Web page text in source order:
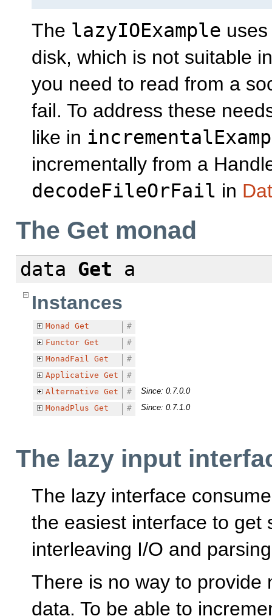
The lazyIOExample
disk, which is not suitable
you need to read from a
fail. To address these
like in
incrementally from a
decodeFileOrFail in
The Get monad
data Get a
Instances
Monad Get
#
Functor Get
#
MonadFail Get
#
Applicative Get
#
Alternative Get #
Since: 0.7.0.0
MonadPlus Get # Since: 0.7.1.0
The lazy input
The lazy interface
the easiest interface to get
interleaving I/O and
There is no way to provide
data. To be able to